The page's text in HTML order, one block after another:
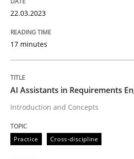
Practice
Building in security
22.03.2023
17 minutes
AI Assistants in Requirements
Introduction and Concepts
Practice Cross-discipline